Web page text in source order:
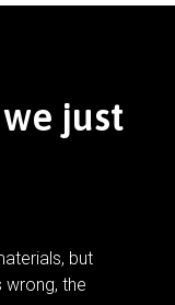
just
but
wrong, the